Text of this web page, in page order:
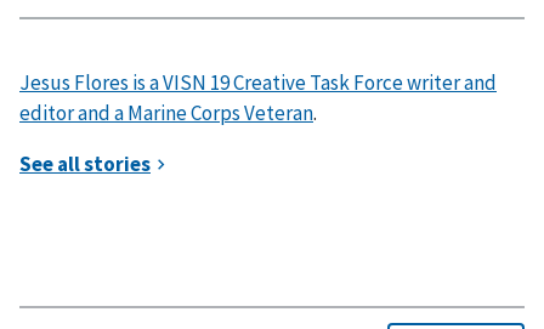
Jesus Flores is a VISN 19 Creative Task Force writer and
editor and a Marine Corps Veteran.